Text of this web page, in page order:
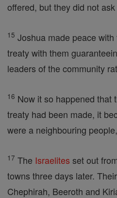
offered, but they did not
15 Joshua made peace
treaty with them
leaders of the community
16 Now it so happened that
treaty had been made, it
were a neighbouring
17 The Israelites set out
towns three days later.
Chephirah, Beeroth and